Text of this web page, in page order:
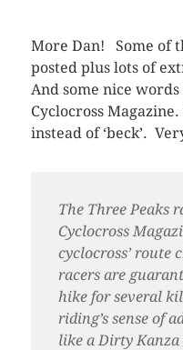
More Dan! Some of
posted plus lots of
And some nice
Cyclocross
instead of ‘beck’.
The Three Peaks
Cyclocross
cyclocross’
racers are
hike for several
riding’s sense of
like a Dirty